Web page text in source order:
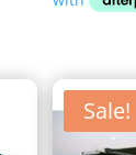
Sale!